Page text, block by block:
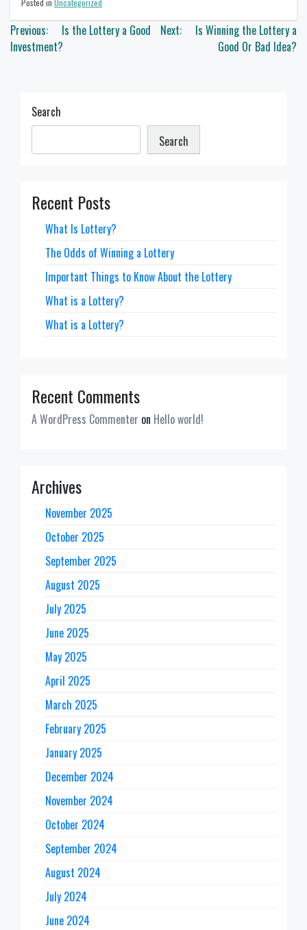
Posted in Uncategorized
Post
navigation
Previous:
Is the Lottery a Good
Investment?
Next:
Is Winning the Lottery a
Good Or Bad Idea?
Search
Search
Recent Posts
What Is Lottery?
The Odds of Winning a Lottery
Important Things to Know About the Lottery
What is a Lottery?
What is a Lottery?
Recent Comments
A WordPress Commenter on Hello world!
Archives
November 2025
October 2025
September 2025
August 2025
July 2025
June 2025
May 2025
April 2025
March 2025
February 2025
January 2025
December 2024
November 2024
October 2024
September 2024
August 2024
July 2024
June 2024